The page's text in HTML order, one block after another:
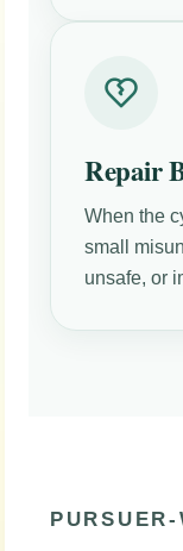
Repair
When the
small
unsafe, or